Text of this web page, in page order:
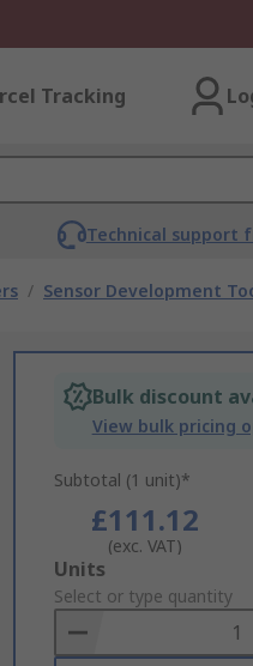
Tracking
Technical support
/ Sensor Development
Bulk discount
View bulk pricing
Subtotal (1 unit)*
£111.12
(exc. VAT)
Add
to
Basket
Units
Select or type quantity